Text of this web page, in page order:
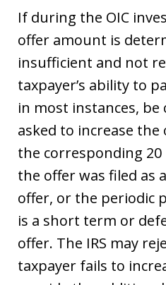
If during the OIC
offer amount is
insufficient and not
taxpayer’s ability to
in most instances, be
asked to increase
the corresponding
the offer was filed as
offer, or the periodic
is a short term or
offer. The IRS may
taxpayer fails to